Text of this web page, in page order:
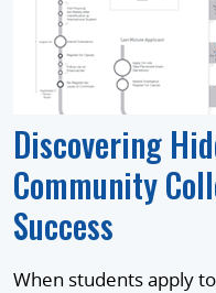
Discovering
Community
Success
When students apply